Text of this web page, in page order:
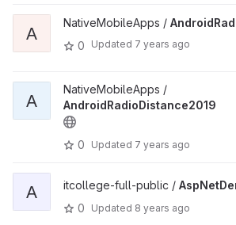
A
NativeMobileApps /
0
Updated 7 years ago
A
NativeMobileApps /
AndroidRadioDistance2019
0 Updated 7 years ago
A itcollege-full-public /
0
Updated 8 years ago